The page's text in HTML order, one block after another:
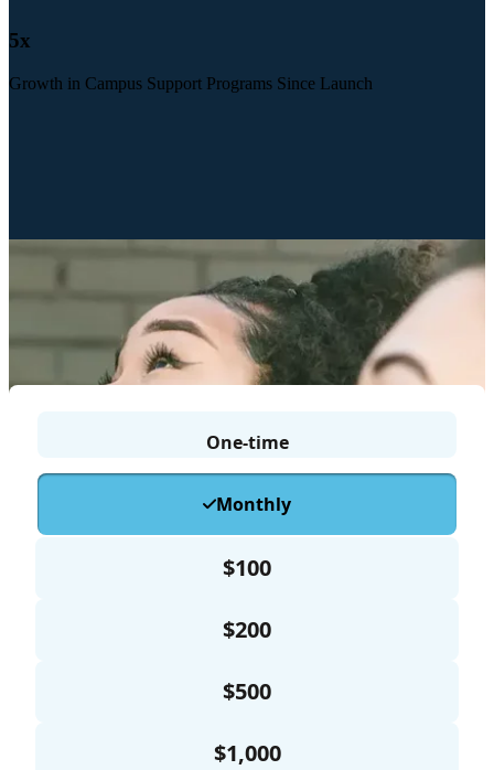
5x
Growth in Campus Support Programs Since Launch